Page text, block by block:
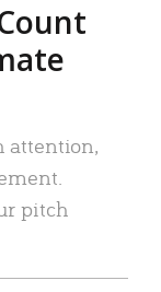
attention,
pitch